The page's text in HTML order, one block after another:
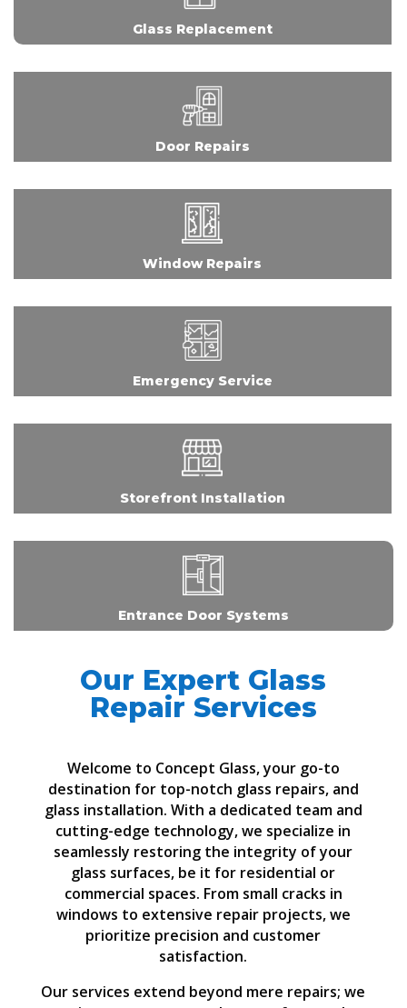
Glass Replacement
Door Repairs
Window Repairs
Emergency Service
Storefront Installation
Entrance Door Systems
Our Expert Glass
Repair Services
Welcome to Concept Glass, your go-to
destination for top-notch glass repairs, and
glass installation. With a dedicated team and
cutting-edge technology, we specialize in
seamlessly restoring the integrity of your
glass surfaces, be it for residential or
commercial spaces. From small cracks in
windows to extensive repair projects, we
prioritize precision and customer
satisfaction.
Our services extend beyond mere repairs; we